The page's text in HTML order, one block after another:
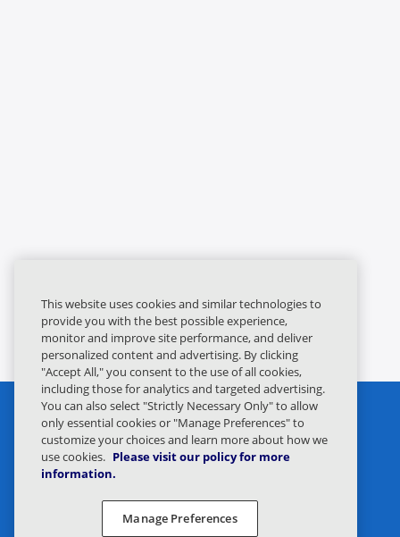
Legal
Privacy Preferences
This website uses cookies and similar technologies to
provide you with the best possible experience,
monitor and improve site performance, and deliver
personalized content and advertising. By clicking
"Accept All," you consent to the use of all cookies,
including those for analytics and targeted advertising.
You can also select "Strictly Necessary Only" to allow
only essential cookies or "Manage Preferences" to
customize your choices and learn more about how we
use cookies. Please visit our policy for more
information.
Manage Preferences